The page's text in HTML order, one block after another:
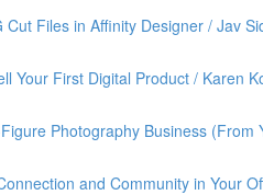
Cut Files in Affinity Designer / Jav
Your First Digital Product / Karen
Photography Business
and Community in Your